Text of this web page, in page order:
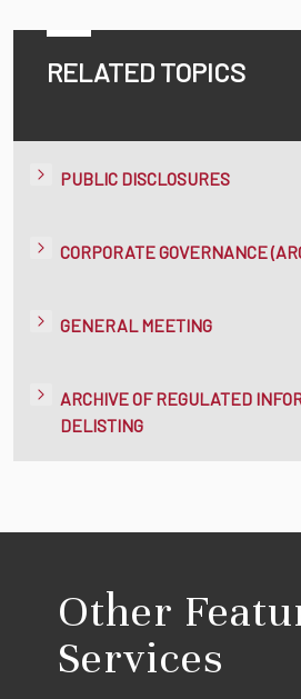
RELATED TOPICS
PUBLIC DISCLOSURES
CORPORATE GOVERNANCE
GENERAL MEETING
ARCHIVE OF REGULATED
DELISTING
Other
Services